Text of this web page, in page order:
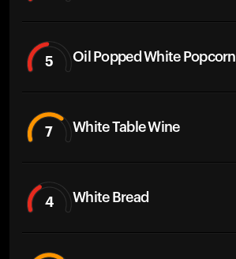
5 Oil Popped White Popcorn
7 White Table Wine
4 White Bread